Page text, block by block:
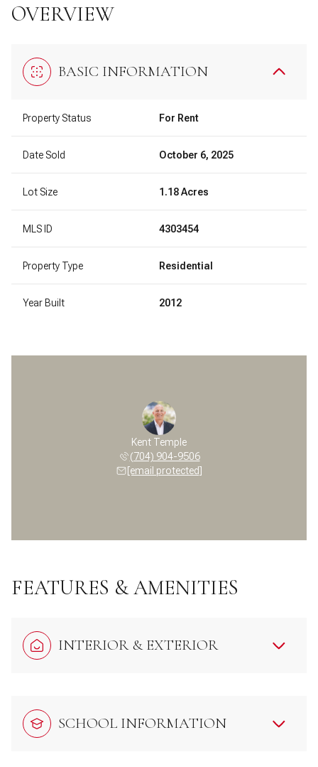
OVERVIEW
BASIC INFORMATION
Property Status For Rent
Date Sold October 6, 2025
Lot Size 1.18 Acres
MLS ID 4303454
Property Type Residential
Year Built 2012
Kent Temple
(704) 904-9506
[email protected]
FEATURES & AMENITIES
INTERIOR & EXTERIOR
SCHOOL INFORMATION